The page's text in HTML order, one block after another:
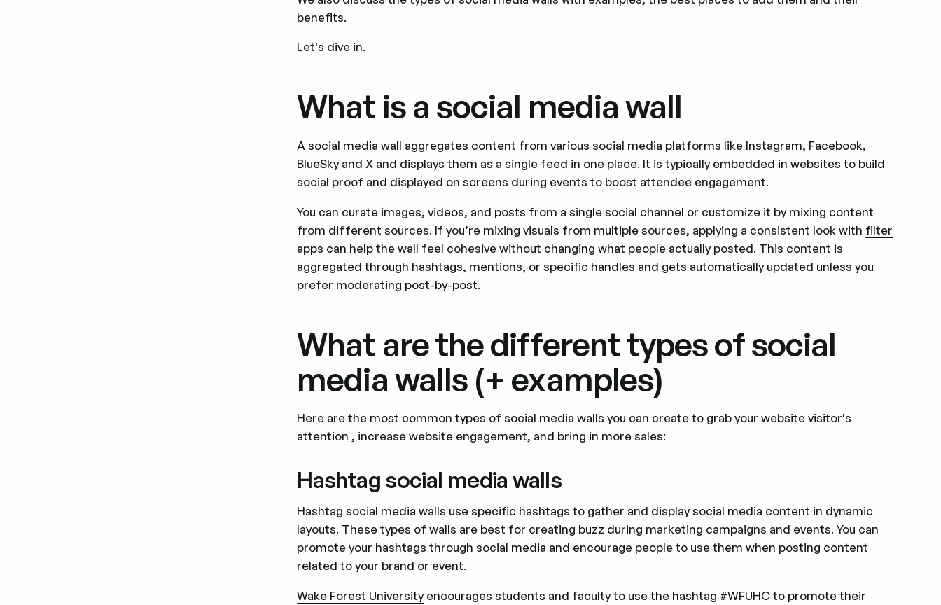
benefits.
Let's dive in.
What is a social media wall
Asocial media wall aggregates content from various social media platforms like Instagram, Facebook,
BlueSky and X and displays them as a single feed in one place. It is typically embedded in websites to build
social proof and displayed on screens during events to boost attendee engagement.
You can curate images, videos, and posts from a single social channel or customize it by mixing content
from different sources. If you’re mixing visuals from multiple sources, applying a consistent look with filter
apps can help the wall feel cohesive without changing what people actually posted. This content is
aggregated through hashtags, mentions, or specific handles and gets automatically updated unless you
prefer moderating post-by-post.
What are the different types of social
media walls (+ examples)
Here are the most common types of social media walls you can create to grab your website visitor's
attention , increase website engagement, and bring in more sales:
Hashtag social media walls
Hashtag social media walls use specific hashtags to gather and display social media content in dynamic
layouts. These types of walls are best for creating buzz during marketing campaigns and events. You can
promote your hashtags through social media and encourage people to use them when posting content
related to your brand or event.
Wake Forest Universityencourages students and faculty to use the hashtag #WFUHC to promote their